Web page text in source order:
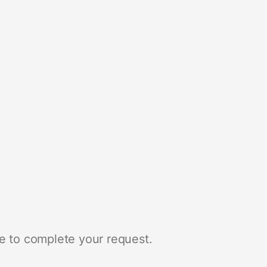
to complete your request.